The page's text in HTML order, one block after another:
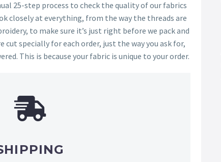
25-step process to check the quality of our fabrics
closely at everything, from the way the threads are
to make sure it’s just right before we pack and
cut specially for each order, just the way you ask for,
This is because your fabric is unique to your order.